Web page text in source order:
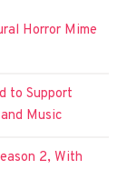
Horror Mime
to Support
Music
2, With